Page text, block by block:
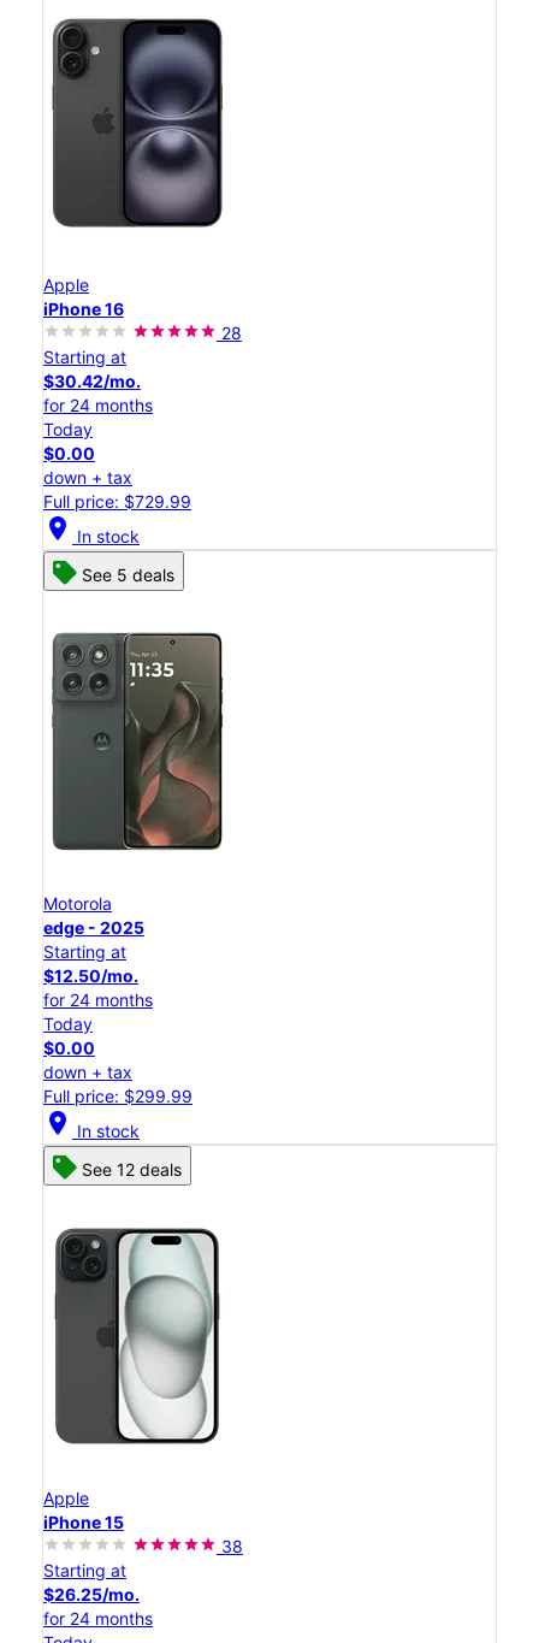
Apple
iPhone 16
28
Starting at
$30.42/mo.
for 24 months
Today
$0.00
down + tax
Full price: $729.99
location_on In stock
See 5 deals
Motorola
edge - 2025
Starting at
$12.50/mo.
for 24 months
Today
$0.00
down + tax
Full price: $299.99
location_on In stock
See 12 deals
Apple
iPhone 15
38
Starting at
$26.25/mo.
for 24 months